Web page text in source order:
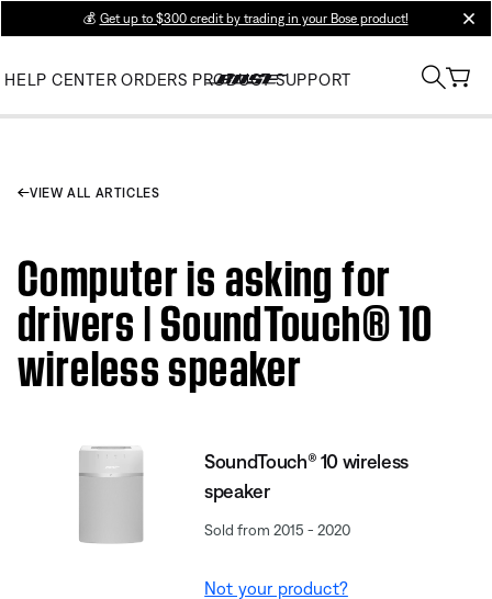
💰 Get up to $300 credit by trading in your Bose product!
HELP CENTER ORDERS PRODUCT SUPPORT
VIEW ALL ARTICLES
Computer is asking for
drivers | SoundTouch® 10
wireless speaker
SoundTouch® 10 wireless
speaker
Sold from 2015 - 2020
Not your product?